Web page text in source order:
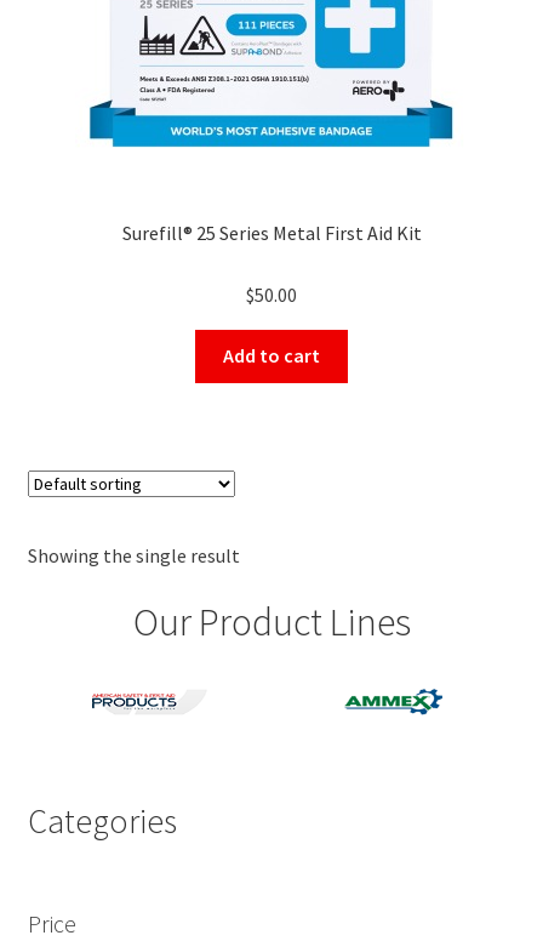
Surefill® 25 Series Metal First Aid Kit
$50.00
Add to cart
Showing the single result
Our Product Lines
Categories
Price